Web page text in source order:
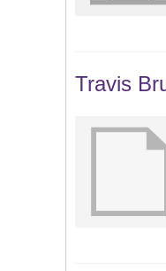
Travis